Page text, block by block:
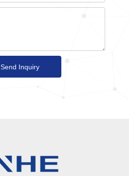
Send Inquiry